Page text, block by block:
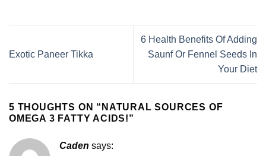
Exotic Paneer Tikka
6 Health Benefits Of Adding
Saunf Or Fennel Seeds In
Your Diet
5 THOUGHTS ON “ NATURAL SOURCES OF
OMEGA 3 FATTY ACIDS!”
Caden says: